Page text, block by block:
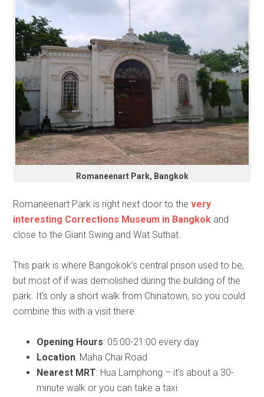
Romaneenart Park, Bangkok
Romaneenart Park is right next door to thevery
interesting Corrections Museum in Bangkok and
close to the Giant Swing and Wat Suthat.
This park is where Bangokok’s central prison used to be,
but most of if was demolished during the building of the
park. It’s only a short walk from Chinatown, so you could
combine this with a visit there.
Opening Hours: 05:00-21:00 every day
Location: Maha Chai Road
Nearest MRT: Hua Lamphong – it’s about a 30-
minute walk or you can take a taxi